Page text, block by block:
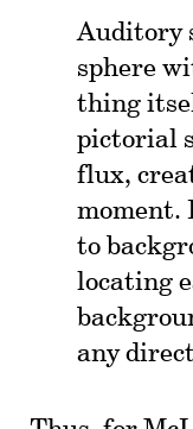
Auditory
sphere
thing
pictorial
flux,
moment.
to
locating
any